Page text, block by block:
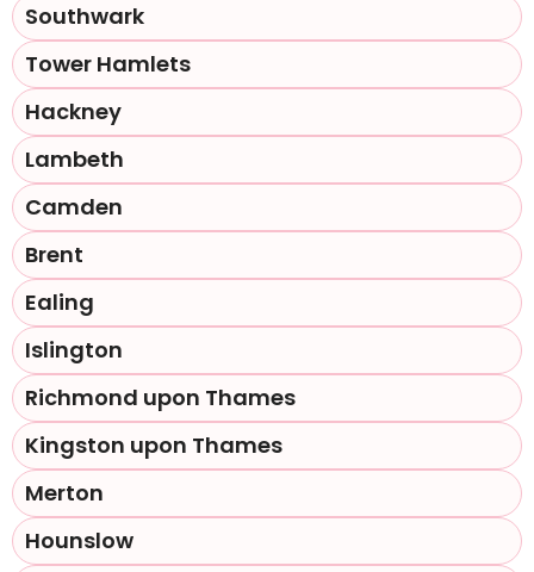
Southwark
Tower Hamlets
Hackney
Lambeth
Camden
Brent
Ealing
Islington
Richmond upon Thames
Kingston upon Thames
Merton
Hounslow